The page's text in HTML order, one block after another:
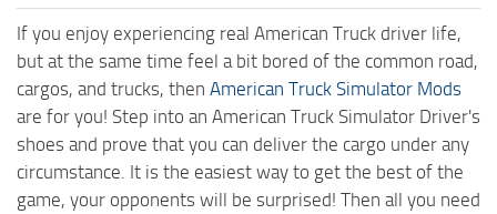
If you enjoy experiencing real American Truck driver life,
but at the same time feel a bit bored of the common road,
cargos, and trucks, then American Truck Simulator Mods
are for you! Step into an American Truck Simulator Driver's
shoes and prove that you can deliver the cargo under any
circumstance. It is the easiest way to get the best of the
game, your opponents will be surprised! Then all you need